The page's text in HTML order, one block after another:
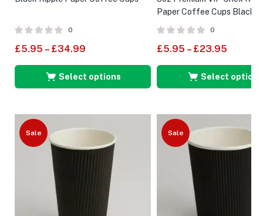
0
£5.95 – £34.99
Select options
Sale
Paper Coffee Cups Black
0
£5.95 – £23.95
Select options
Sale